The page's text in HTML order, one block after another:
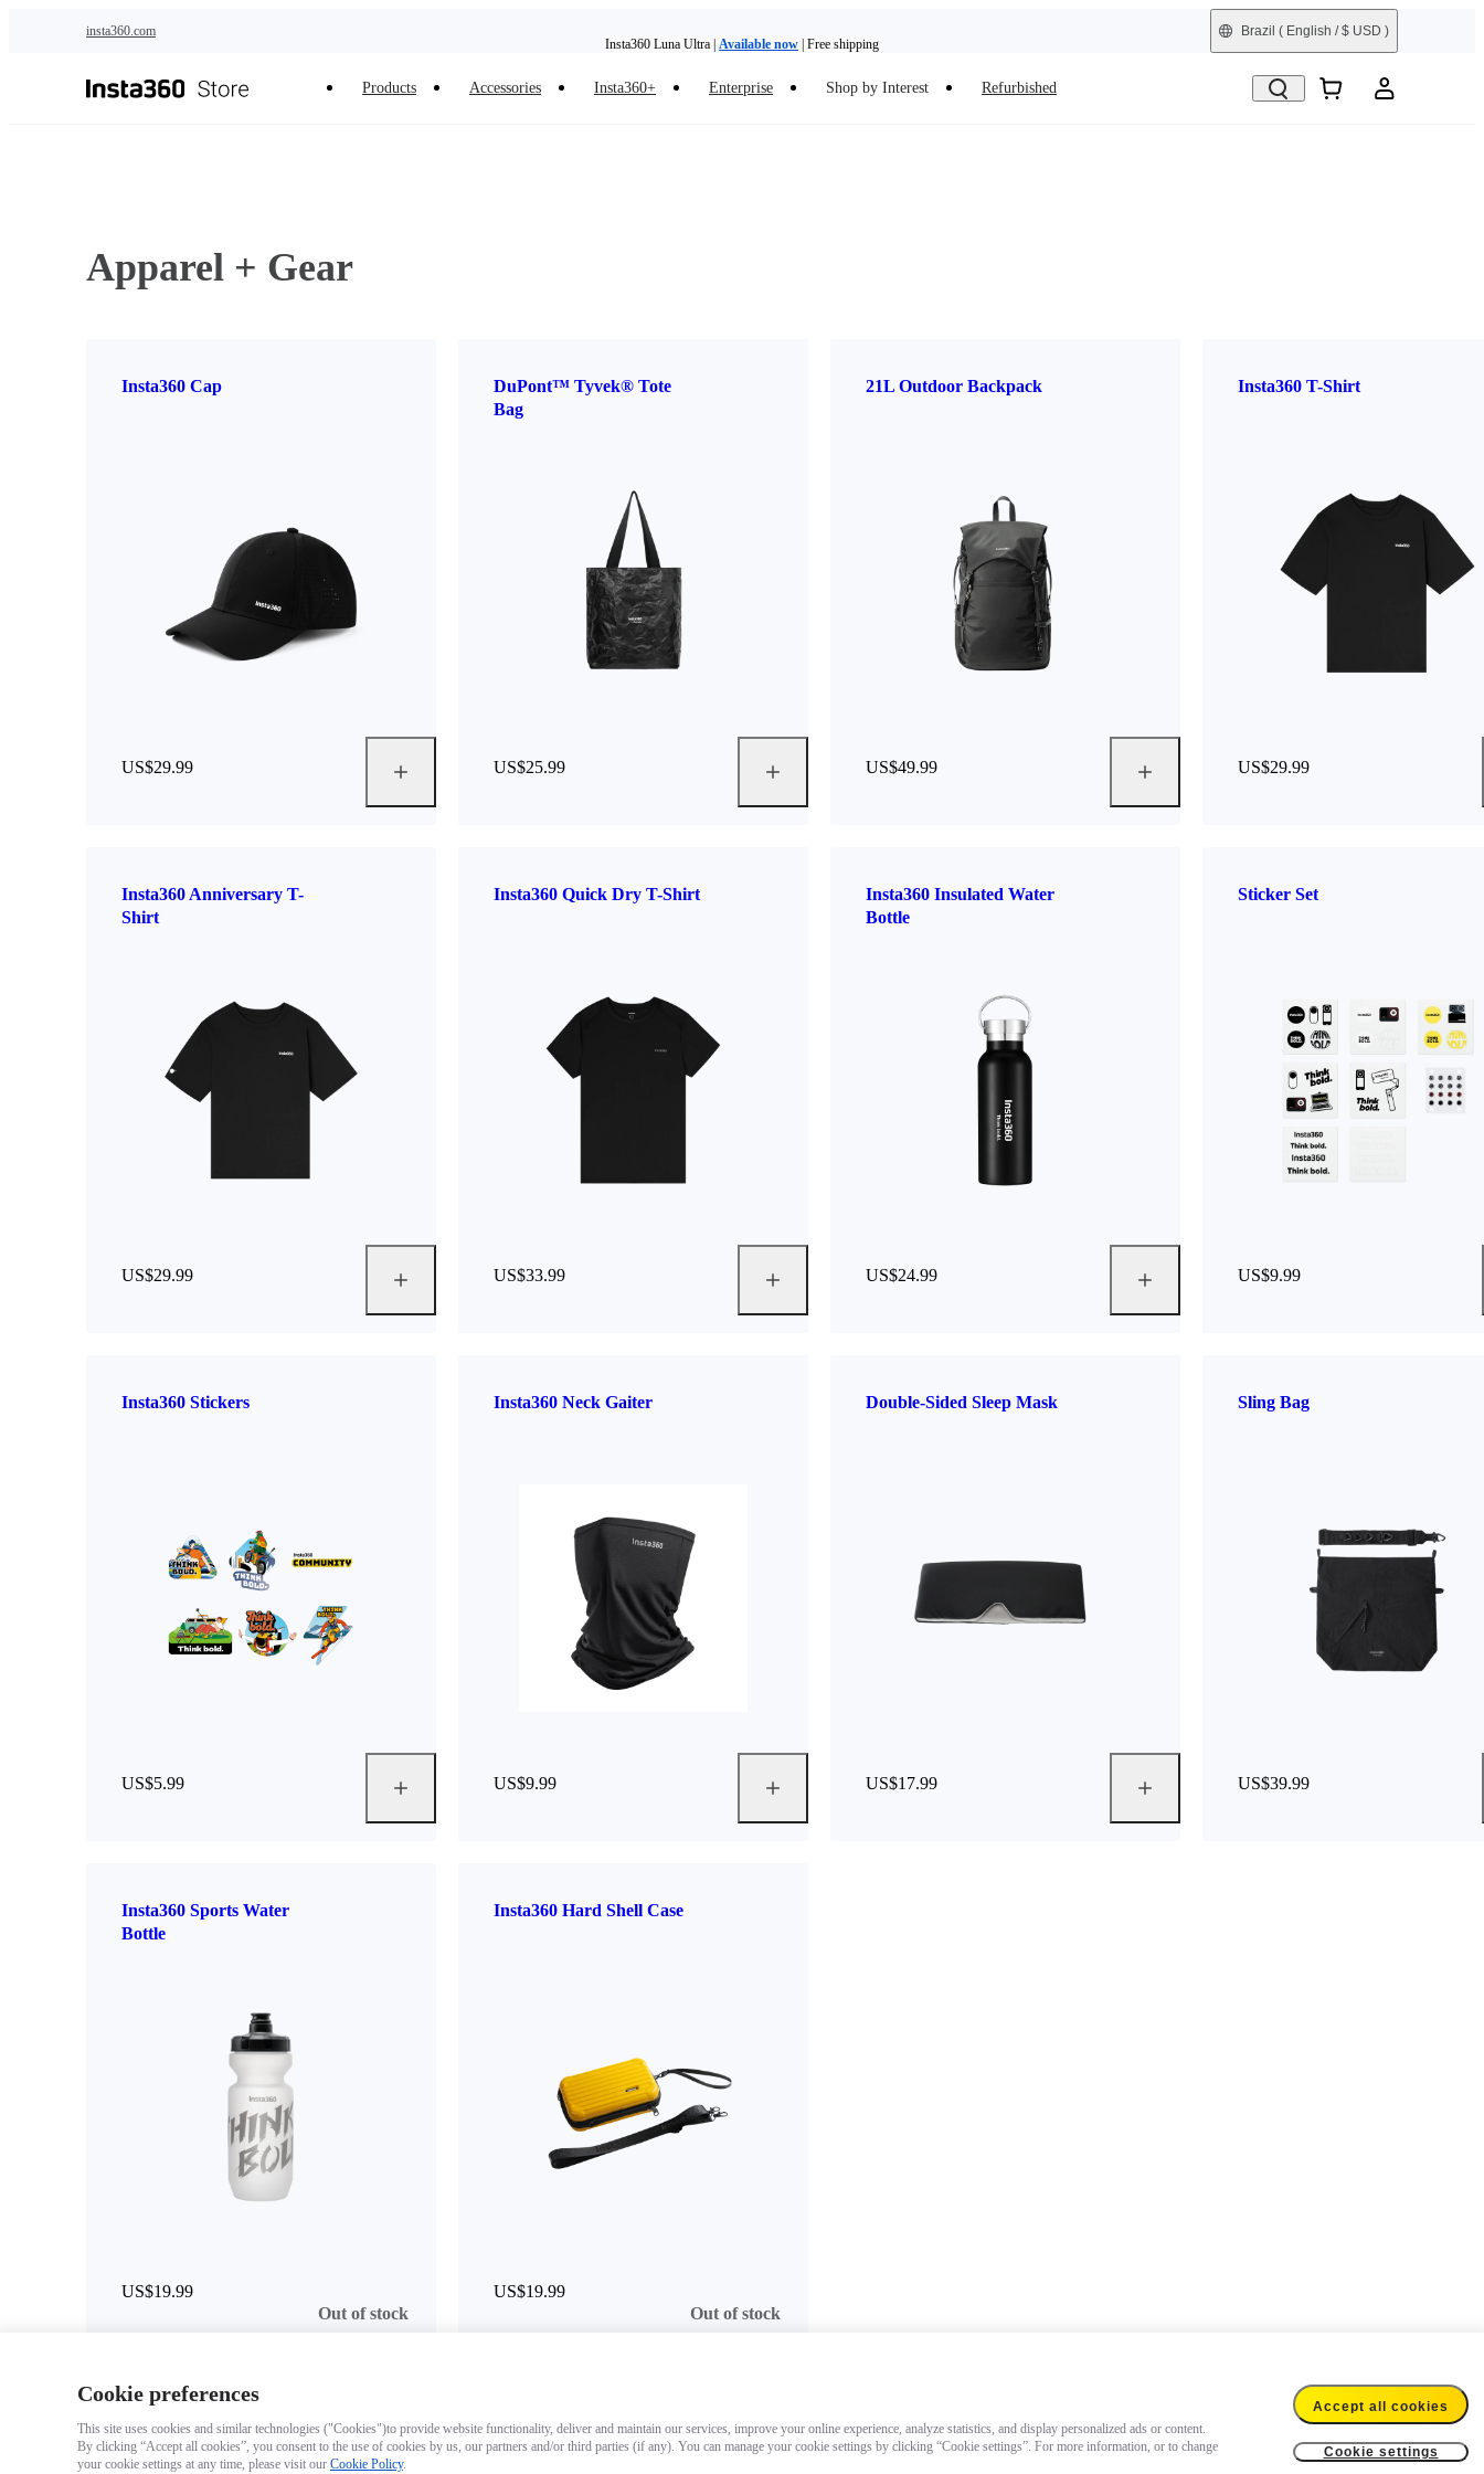
insta360.com
Insta360 Luna Ultra | Available now | Free shipping
Brazil ( English / $ USD )
Products Accessories Insta360+ Enterprise Shop by Interest Refurbished
Apparel + Gear
Insta360 Cap
US$29.99
DuPont™ Tyvek® Tote
Bag
US$25.99
21L Outdoor Backpack
US$49.99
Insta360 T-Shirt
US$29.99
Insta360 Anniversary T-
Shirt
US$29.99
Insta360 Quick Dry T-Shirt
US$33.99
Insta360 Insulated Water
Bottle
US$24.99
Sticker Set
US$9.99
Insta360 Stickers
US$5.99
Insta360 Neck Gaiter
US$9.99
Double-Sided Sleep Mask
US$17.99
Sling Bag
US$39.99
Insta360 Sports Water
Bottle
US$19.99
Out of stock
Insta360 Hard Shell Case
US$19.99
Out of stock
Cookie preferences
This site uses cookies and similar technologies ("Cookies")to provide website functionality, deliver and maintain our services, improve your online experience, analyze statistics, and display personalized ads or content.
By clicking “Accept all cookies”, you consent to the use of cookies by us, our partners and/or third parties (if any). You can manage your cookie settings by clicking “Cookie settings”. For more information, or to change
your cookie settings at any time, please visit our Cookie Policy.
Accept all cookies
Cookie settings